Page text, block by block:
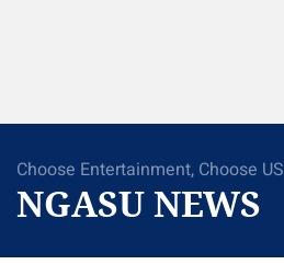
Choose Entertainment, Choose US
NGASU NEWS